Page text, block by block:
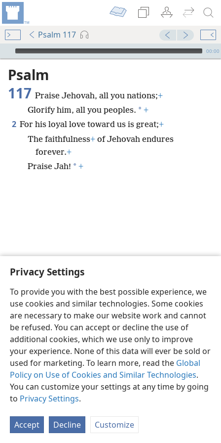
Privacy Settings
To provide you with the best possible experience, we
use cookies and similar technologies. Some cookies
are necessary to make our website work and cannot
be refused. You can accept or decline the use of
additional cookies, which we use only to improve
your experience. None of this data will ever be sold or
used for marketing. To learn more, read the Global
Policy on Use of Cookies and Similar Technologies.
You can customize your settings at any time by going
to Privacy Settings.
Accept Decline Customize
Psalm 117
mejs.audio-player
00:00
Psalm
117 Praise Jehovah, all you nations;+
Glorify him, all you peoples. * +
2 For his loyal love toward us is great;+
The faithfulness+ of Jehovah endures
forever.+
Praise Jah! * +
English Share Preferences
© 2026 Watch Tower Bible and Tract Society of Pennsylvania
Terms of Use Privacy Policy Privacy Settings
JW.ORG
Log In